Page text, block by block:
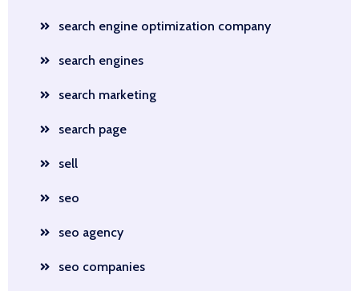
search engine optimization company
search engines
search marketing
search page
sell
seo
seo agency
seo companies